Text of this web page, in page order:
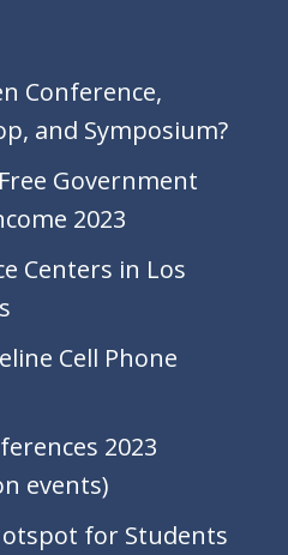
Conference,
and Symposium?
Government
2023
Centers in Los
Cell Phone
2023
events)
for Students